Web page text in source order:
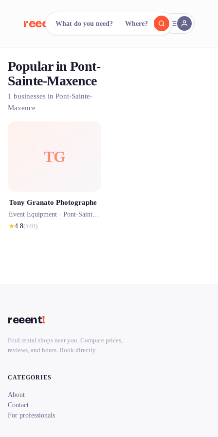
reeent! FR
Search.Compare.
500+ rental shops. One search.
What do you need? Where?
Popular in Pont-
Sainte-Maxence
1 businesses in Pont-Sainte-
Maxence
TG
Tony Granato Photographe
Event Equipment · Pont-Sainte-Maxence
★4.8(540)
reeent!
Find rental shops near you. Compare prices,
reviews, and hours. Book directly.
CATEGORIES
About
Contact
For professionals